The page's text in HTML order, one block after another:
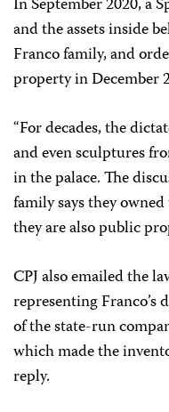
In September 2020, a
and the assets inside
Franco family, and
property in December
“For decades, the
and even sculptures
in the palace. The
family says they
they are also public
CPJ also emailed the
representing Franco’s
of the state-run
which made the
reply.